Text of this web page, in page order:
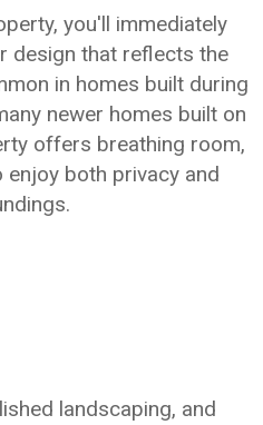
you'll immediately
design that reflects the
in homes built during
newer homes built on
offers breathing room,
both privacy and
landscaping, and